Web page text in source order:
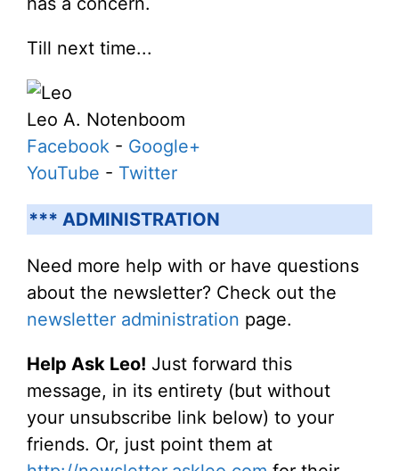
Till next time...
Leo A. Notenboom
Facebook - Google+
YouTube - Twitter
*** ADMINISTRATION
Need more help with or have questions
about the newsletter? Check out the
newsletter administration page.
Help Ask Leo! Just forward this
message, in its entirety (but without
your unsubscribe link below) to your
friends. Or, just point them at